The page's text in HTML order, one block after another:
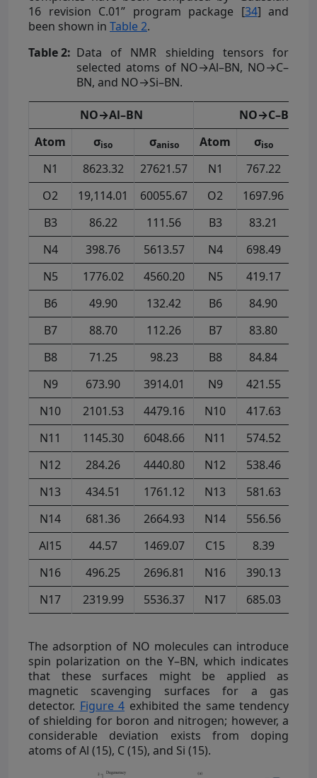
16 revision C.01” program package [34] and
been shown in Table 2.
Table 2: Data of NMR shielding tensors for
selected atoms of NO→Al–BN, NO→C–
BN, and NO→Si–BN.
NO→Al–BN
NO→C–BN
Atom
σiso σaniso Atom σiso
N1 8623.32 27621.57 N1 767.22
O2
19,114.01 60055.67 O2 1697.96
B3
86.22 111.56 B3 83.21
N4
398.76 5613.57 N4 698.49
N5
1776.02 4560.20 N5 419.17
B6
49.90 132.42 B6 84.90
B7
88.70 112.26 B7 83.80
B8
71.25 98.23 B8 84.84
N9
673.90 3914.01 N9 421.55
N10
2101.53 4479.16 N10 417.63
N11
1145.30 6048.66 N11 574.52
N12
284.26 4440.80 N12 538.46
N13
434.51 1761.12 N13 581.63
N14
681.36 2664.93 N14 556.56
Al15
44.57 1469.07 C15 8.39
N16
496.25 2696.81 N16 390.13
N17
2319.99 5536.37 N17 685.03
The adsorption of NO molecules can introduce
spin polarization on the Y–BN, which indicates
that these surfaces might be applied as
magnetic scavenging surfaces for a gas
detector. Figure 4 exhibited the same tendency
of shielding for boron and nitrogen; however, a
considerable deviation exists from doping
atoms of Al (15), C (15), and Si (15).